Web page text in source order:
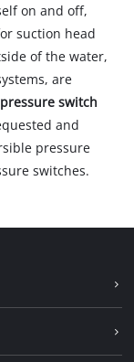
on and off,
suction head
of the water,
are
pressure switch
and
pressure
switches.